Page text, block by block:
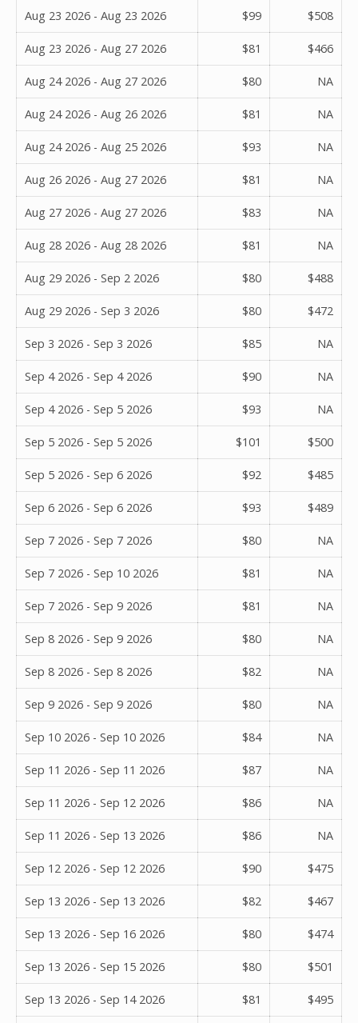
Aug 23 2026 - Aug 23 2026 $99 $508
Aug 23 2026 - Aug 27 2026 $81 $466
Aug 24 2026 - Aug 27 2026 $80 NA
Aug 24 2026 - Aug 26 2026 $81 NA
Aug 24 2026 - Aug 25 2026 $93 NA
Aug 26 2026 - Aug 27 2026 $81 NA
Aug 27 2026 - Aug 27 2026 $83 NA
Aug 28 2026 - Aug 28 2026 $81 NA
Aug 29 2026 - Sep 2 2026 $80 $488
Aug 29 2026 - Sep 3 2026 $80 $472
Sep 3 2026 - Sep 3 2026 $85 NA
Sep 4 2026 - Sep 4 2026 $90 NA
Sep 4 2026 - Sep 5 2026 $93 NA
Sep 5 2026 - Sep 5 2026 $101 $500
Sep 5 2026 - Sep 6 2026 $92 $485
Sep 6 2026 - Sep 6 2026 $93 $489
Sep 7 2026 - Sep 7 2026 $80 NA
Sep 7 2026 - Sep 10 2026 $81 NA
Sep 7 2026 - Sep 9 2026 $81 NA
Sep 8 2026 - Sep 9 2026 $80 NA
Sep 8 2026 - Sep 8 2026 $82 NA
Sep 9 2026 - Sep 9 2026 $80 NA
Sep 10 2026 - Sep 10 2026 $84 NA
Sep 11 2026 - Sep 11 2026 $87 NA
Sep 11 2026 - Sep 12 2026 $86 NA
Sep 11 2026 - Sep 13 2026 $86 NA
Sep 12 2026 - Sep 12 2026 $90 $475
Sep 13 2026 - Sep 13 2026 $82 $467
Sep 13 2026 - Sep 16 2026 $80 $474
Sep 13 2026 - Sep 15 2026 $80 $501
Sep 13 2026 - Sep 14 2026 $81 $495